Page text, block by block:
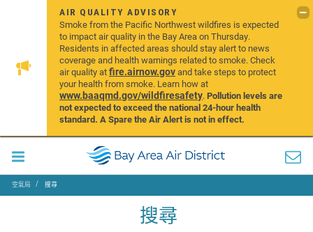
AIR QUALITY ADVISORY
Smoke from the Pacific Northwest wildfires is expected
to impact air quality in the Bay Area on Thursday.
Residents in affected areas should stay alert to news
coverage and health warnings related to smoke. Check
air quality atfire.airnow.govand take steps to protect
your health from smoke. Learn how at
www.baaqmd.gov/wildfiresafety.Pollution levels are
not expected to exceed the national 24-hour health
standard. A Spare the Air Alert is not in effect.
空氣局 搜尋
搜尋